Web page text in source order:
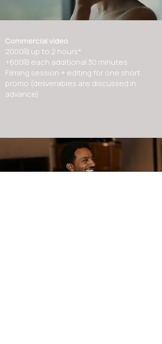
Commercial video
2000₪ up to 2 hours*
+600₪ each additional 30 minutes
Filming session + editing for one short
promo (deliverables are discussed in
advance)